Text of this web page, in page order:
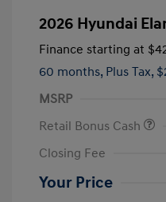
2026 Hyundai
Finance starting at
60 months, Plus Tax,
MSRP
Retail Bonus Cash
Closing Fee
Your Price